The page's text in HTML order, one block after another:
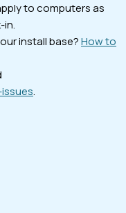
to computers as
in.
install base?How to
.